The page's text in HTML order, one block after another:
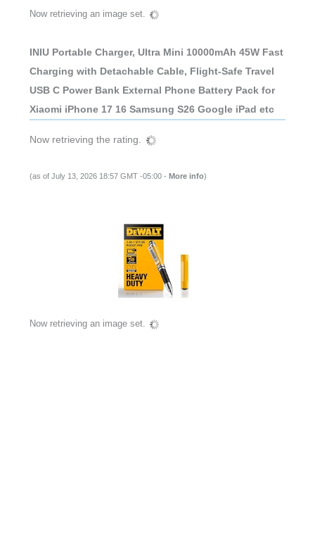
Now retrieving an image set.
INIU Portable Charger, Ultra Mini 10000mAh 45W Fast
Charging with Detachable Cable, Flight-Safe Travel
USB C Power Bank External Phone Battery Pack for
Xiaomi iPhone 17 16 Samsung S26 Google iPad etc
Now retrieving the rating.
(as of July 13, 2026 18:57 GMT -05:00 - More info)
Now retrieving an image set.